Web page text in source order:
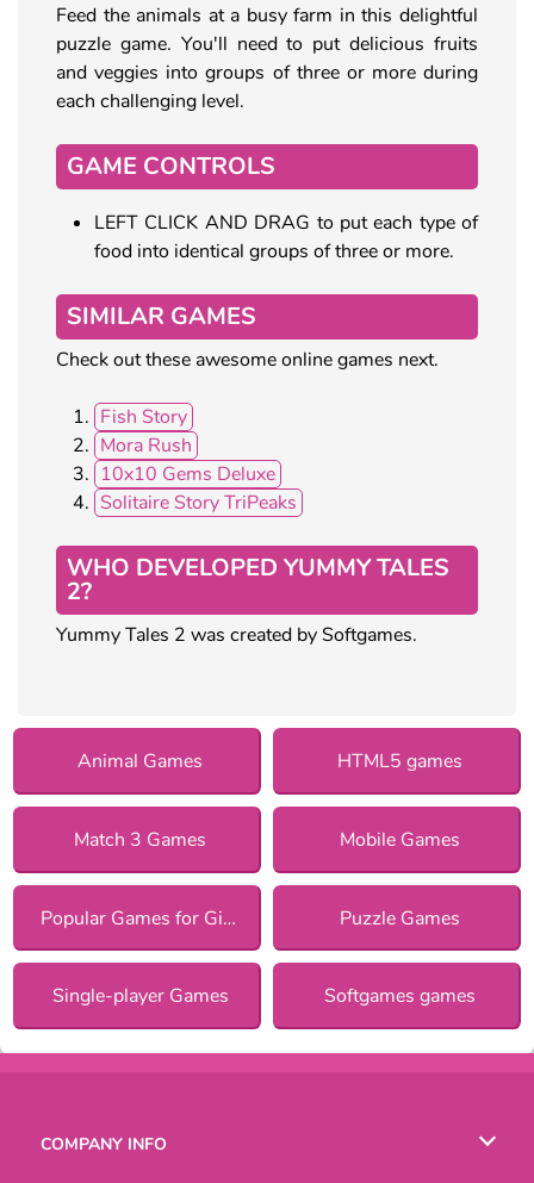
Feed the animals at a busy farm in this delightful
puzzle game. You'll need to put delicious fruits
and veggies into groups of three or more during
each challenging level.
GAME CONTROLS
LEFT CLICK AND DRAG to put each type of
food into identical groups of three or more.
SIMILAR GAMES
Check out these awesome online games next.
Fish Story
Mora Rush
10x10 Gems Deluxe
Solitaire Story TriPeaks
WHO DEVELOPED YUMMY TALES
2?
Yummy Tales 2 was created by Softgames.
Animal Games HTML5 games
Match 3 Games Mobile Games
Popular Games for Girls Puzzle Games
Single-player Games Softgames games
COMPANY INFO